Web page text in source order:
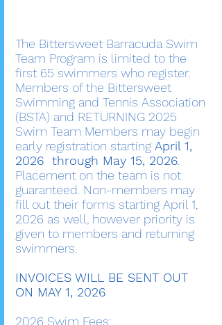
The Bittersweet Barracuda Swim
Team Program is limited to the
first 65 swimmers who register.
Members of the Bittersweet
Swimming and Tennis Association
(BSTA) and RETURNING 2025
Swim Team Members may begin
early registration starting April 1,
2026 through May 15, 2026
Placement on the team is not
guaranteed. Non-members may
fill out their forms starting April 1,
2026 as well, however priority is
given to members and returning
swimmers.
INVOICES WILL BE SENT OUT
ON MAY 1, 2026
2026 Swim Fees: